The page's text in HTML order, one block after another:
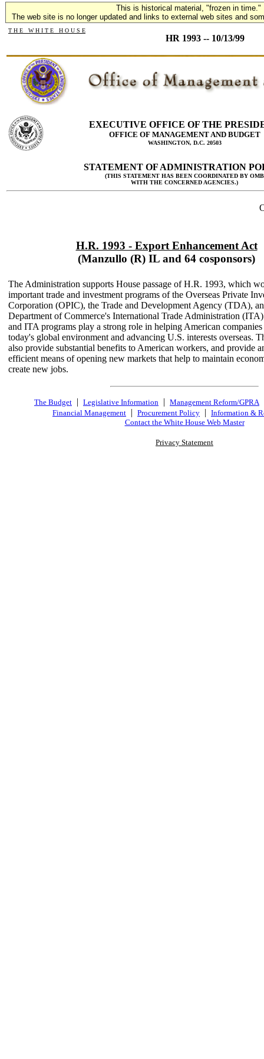
This is historical material, "frozen in time."
The web site is no longer updated and links to external web sites and
T H E W H I T E H O U S E
HR 1993 -- 10/13/99
EXECUTIVE OFFICE OF THE
OFFICE OF MANAGEMENT AND BUDGET
WASHINGTON, D.C. 20503
STATEMENT OF ADMINISTRATION
(THIS STATEMENT HAS BEEN COORDINATED BY OMB
WITH THE CONCERNED AGENCIES.)
H.R. 1993 - Export Enhancement Act
(Manzullo (R) IL and 64 cosponsors)
The Administration supports House passage of H.R. 1993, which
important trade and investment programs of the Overseas Private
Corporation (OPIC), the Trade and Development Agency (TDA),
Department of Commerce's International Trade Administration
and ITA programs play a strong role in helping American
today's global environment and advancing U.S. interests overseas.
also provide substantial benefits to American workers, and provide
efficient means of opening new markets that help to maintain
create new jobs.
The Budget | Legislative Information | Management Reform/GPRA
Financial Management | Procurement Policy | Information &
Contact the White House Web Master
Privacy Statement